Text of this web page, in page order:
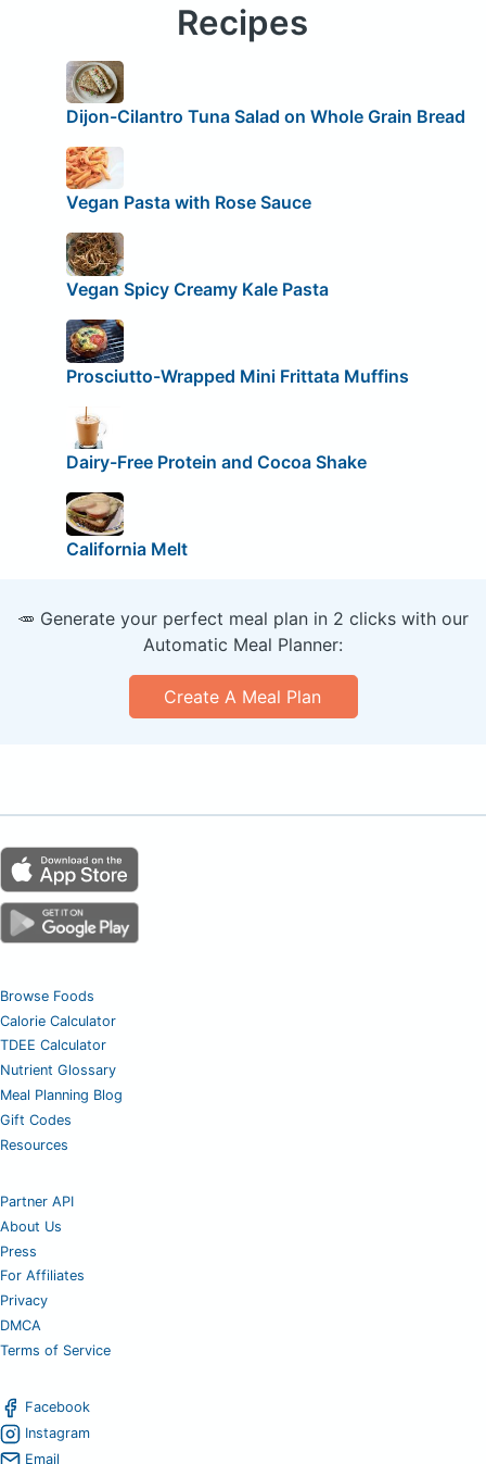
Recipes
Dijon-Cilantro Tuna Salad on Whole Grain Bread
Vegan Pasta with Rose Sauce
Vegan Spicy Creamy Kale Pasta
Prosciutto-Wrapped Mini Frittata Muffins
Dairy-Free Protein and Cocoa Shake
California Melt
🥕 Generate your perfect meal plan in 2 clicks with our
Automatic Meal Planner:
Create A Meal Plan
Browse Foods
Calorie Calculator
TDEE Calculator
Nutrient Glossary
Meal Planning Blog
Gift Codes
Resources
Partner API
About Us
Press
For Affiliates
Privacy
DMCA
Terms of Service
Facebook
Instagram
Email